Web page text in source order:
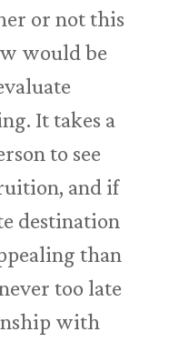
or not this
would be
It takes a
to see
and if
destination
than
too late
with